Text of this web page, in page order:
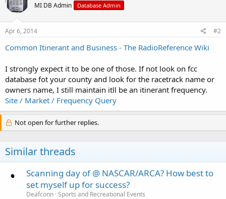
MI DB Admin Database Admin
Apr 6, 2014 #2
Common Itinerant and Business - The RadioReference Wiki
I strongly expect it to be one of those. If not look on fcc
database fot your county and look for the racetrack name or
owners name, I still maintain itll be an itinerant frequency.
Site / Market / Frequency Query
Not open for further replies.
Similar threads
Scanning day of @ NASCAR/ARCA? How best to
set myself up for success?
Deafconn Sports and Recreational Events